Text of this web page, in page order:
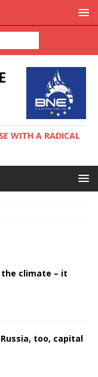
WITH A RADICAL
the climate – it
too, capital